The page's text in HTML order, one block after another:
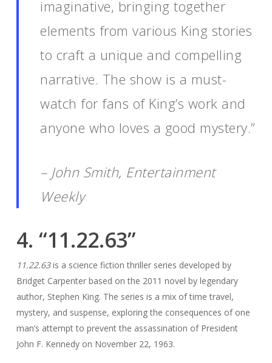
imaginative, bringing together
elements from various King stories
to craft a unique and compelling
narrative. The show is a must-
watch for fans of King’s work and
anyone who loves a good mystery.”
– John Smith, Entertainment
Weekly
4. “11.22.63”
11.22.63is a science fiction thriller series developed by
Bridget Carpenter based on the 2011 novel by legendary
author, Stephen King. The series is a mix of time travel,
mystery, and suspense, exploring the consequences of one
man’s attempt to prevent the assassination of President
John F. Kennedy on November 22, 1963.